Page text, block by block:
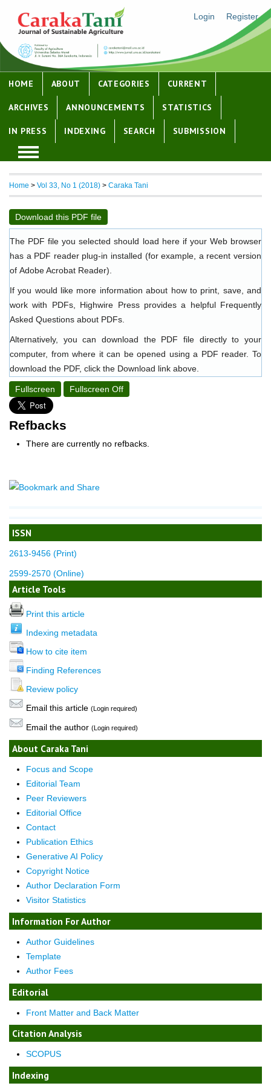
Login Register
HOME ABOUT CATEGORIES CURRENT
ARCHIVES ANNOUNCEMENTS STATISTICS
IN PRESS INDEXING SEARCH SUBMISSION
ISSN
2613-9456 (Print)
2599-2570 (Online)
Article Tools
Print this article
Indexing metadata
How to cite item
Finding References
Review policy
Email this article (Login required)
Email the author (Login required)
About Caraka Tani
Focus and Scope
Editorial Team
Peer Reviewers
Editorial Office
Contact
Publication Ethics
Generative AI Policy
Copyright Notice
Author Declaration Form
Visitor Statistics
Information For Author
Author Guidelines
Template
Author Fees
Editorial
Front Matter and Back Matter
Citation Analysis
SCOPUS
Indexing
Home > Vol 33, No 1 (2018) > Caraka Tani
Download this PDF file
The PDF file you selected should load here if your Web browser
has a PDF reader plug-in installed (for example, a recent version
of Adobe Acrobat Reader).
If you would like more information about how to print, save, and
work with PDFs, Highwire Press provides a helpful Frequently
Asked Questions about PDFs
Alternatively, you can download the PDF file directly to your
computer, from where it can be opened using a PDF reader. To
download the PDF, click the Download link above.
Fullscreen Fullscreen Off
Refbacks
There are currently no refbacks.